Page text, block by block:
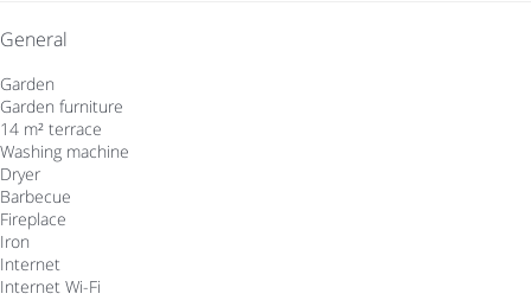
General
Garden
Garden furniture
14 m² terrace
Washing machine
Dryer
Barbecue
Fireplace
Iron
Internet
Internet Wi-Fi